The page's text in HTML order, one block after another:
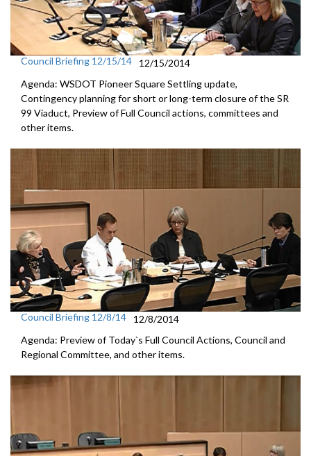
Council Briefing 12/15/14
12/15/2014
Agenda: WSDOT Pioneer Square Settling update,
Contingency planning for short or long-term closure of the SR
99 Viaduct, Preview of Full Council actions, committees and
other items.
Council Briefing 12/8/14
12/8/2014
Agenda: Preview of Today`s Full Council Actions, Council and
Regional Committee, and other items.